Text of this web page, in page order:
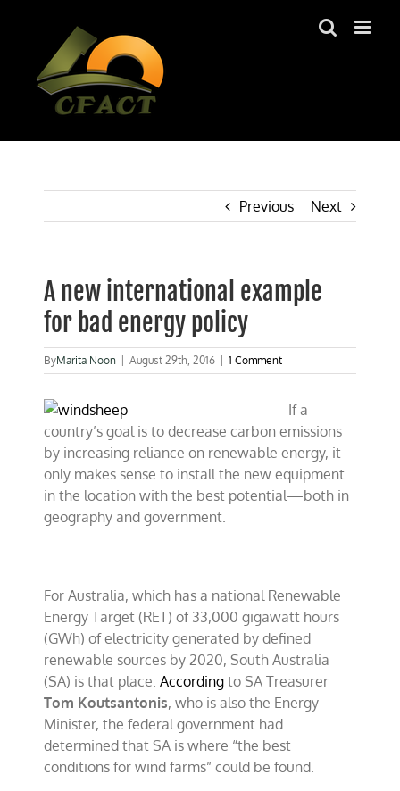
Previous Next
A new international example
for bad energy policy
ByMarita Noon August 29th, 2016 1 Comment
If a
country’s goal is to decrease carbon emissions
by increasing reliance on renewable energy, it
only makes sense to install the new equipment
in the location with the best potential—both in
geography and government.
For Australia, which has a national Renewable
Energy Target (RET) of 33,000 gigawatt hours
(GWh) of electricity generated by defined
renewable sources by 2020, South Australia
(SA) is that place.According to SA Treasurer
Tom Koutsantonis, who is also the Energy
Minister, the federal government had
determined that SA is where “the best
conditions for wind farms” could be found.